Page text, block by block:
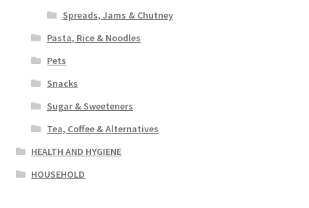
Spreads, Jams & Chutney
Pasta, Rice & Noodles
Pets
Snacks
Sugar & Sweeteners
Tea, Coffee & Alternatives
HEALTH AND HYGIENE
HOUSEHOLD